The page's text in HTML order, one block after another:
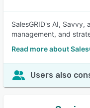
SalesGRID's AI,
management, and
Read more about
Users also